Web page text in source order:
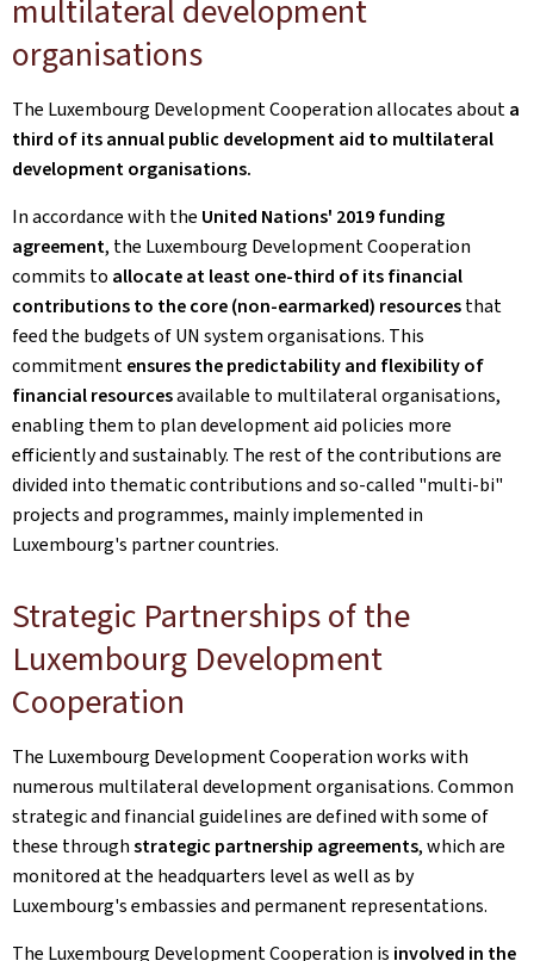
multilateral development
organisations
The Luxembourg Development Cooperation allocates abouta
third of its annual public development aid to multilateral
development organisations.
In accordance with the United Nations' 2019 funding
agreement, the Luxembourg Development Cooperation
commits to allocate at least one-third of its financial
contributions to the core (non-earmarked) resourcesthat
feed the budgets of UN system organisations. This
commitmentensures the predictability and flexibility of
financial resourcesavailable to multilateral organisations,
enabling them to plan development aid policies more
efficiently and sustainably. The rest of the contributions are
divided into thematic contributions and so-called "multi-bi"
projects and programmes, mainly implemented in
Luxembourg's partner countries.
Strategic Partnerships of the
Luxembourg Development
Cooperation
The Luxembourg Development Cooperation works with
numerous multilateral development organisations. Common
strategic and financial guidelines are defined with some of
these throughstrategic partnership agreements, which are
monitored at the headquarters level as well as by
Luxembourg's embassies and permanent representations.
The Luxembourg Development Cooperation is involved in the